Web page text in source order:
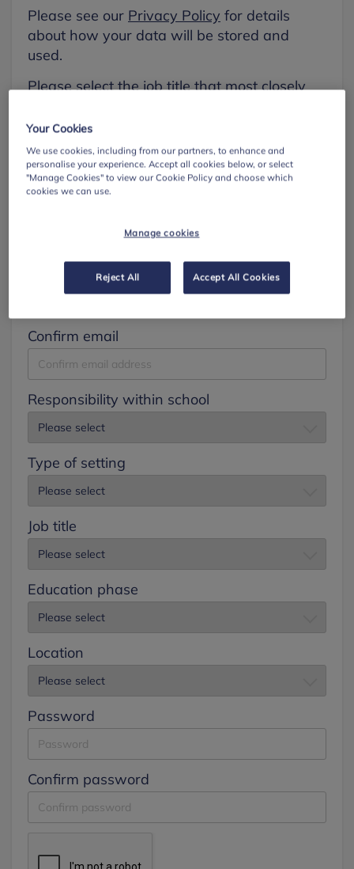
Please see our Privacy Policy for details
about how your data will be stored and
used.
Please select the job title that most closely
First name
Confirm email
Responsibility within school
Type of setting
Job title
Education phase
Location
Password
Confirm password
Your Cookies
We use cookies, including from our partners, to enhance and
personalise your experience. Accept all cookies below, or select
"Manage Cookies" to view our Cookie Policy and choose which
cookies we can use.
Manage cookies
Reject All Accept All Cookies